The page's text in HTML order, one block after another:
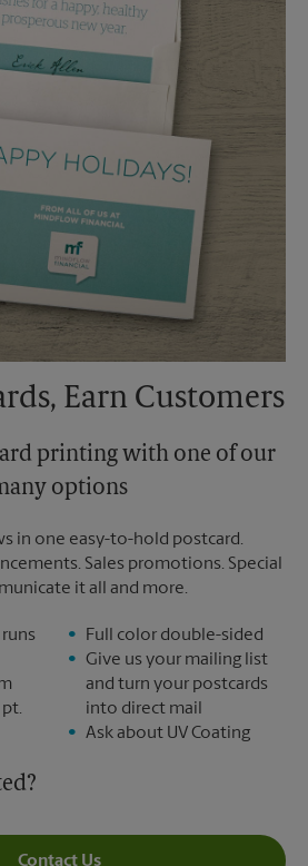
Earn Customers
printing with one of our
options
in one easy-to-hold postcard.
Sales promotions. Special
it all and more.
Full color double-sided
Give us your mailing list
and turn your postcards
into direct mail
Ask about UV Coating
Contact Us